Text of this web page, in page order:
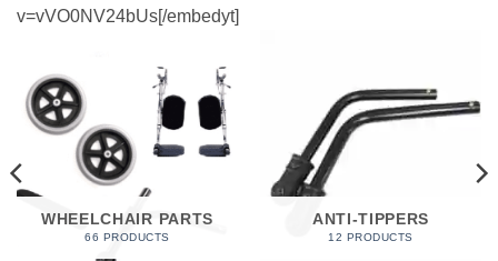
v=vVO0NV24bUs[/embedyt]
WHEELCHAIR PARTS
66 PRODUCTS
ANTI-TIPPERS
12 PRODUCTS